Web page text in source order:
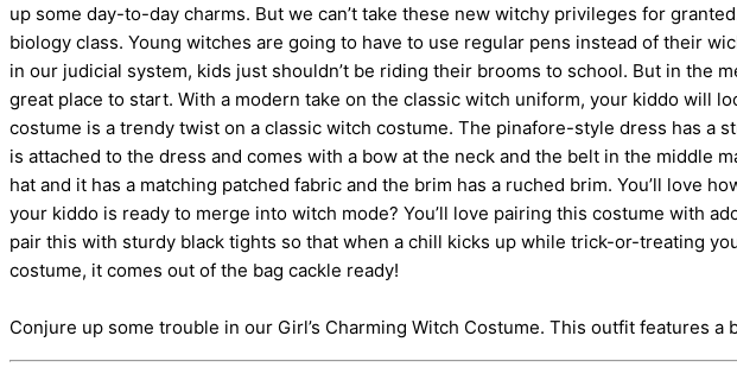
up some day-to-day charms. But we can’t take these new witchy privileges for
biology class. Young witches are going to have to use regular pens instead of their
in our judicial system, kids just shouldn’t be riding their brooms to school. But in the
great place to start. With a modern take on the classic witch uniform, your kiddo will
costume is a trendy twist on a classic witch costume. The pinafore-style dress has
is attached to the dress and comes with a bow at the neck and the belt in the middle
hat and it has a matching patched fabric and the brim has a ruched brim. You’ll love
your kiddo is ready to merge into witch mode? You’ll love pairing this costume with
pair this with sturdy black tights so that when a chill kicks up while trick-or-treating
costume, it comes out of the bag cackle ready!
Conjure up some trouble in our Girl’s Charming Witch Costume. This outfit features a